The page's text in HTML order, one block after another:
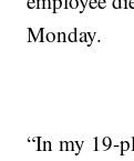
Monday.
“In my 19-